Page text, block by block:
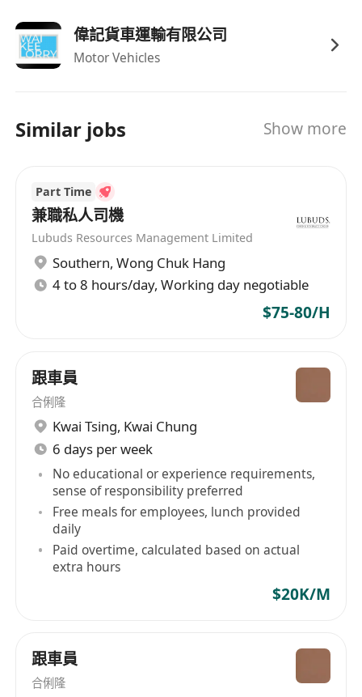
偉記貨車運輸有限公司
Motor Vehicles
Similar jobs Show more
Part Time
兼職私人司機
Lubuds Resources Management Limited
Southern, Wong Chuk Hang
4 to 8 hours/day, Working day negotiable
$75-80/H
跟車員
合俐隆
Kwai Tsing, Kwai Chung
6 days per week
No educational or experience requirements,
sense of responsibility preferred
Free meals for employees, lunch provided
daily
Paid overtime, calculated based on actual
extra hours
$20K/M
跟車員
合俐隆